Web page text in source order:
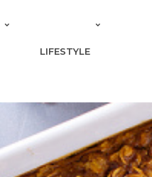
LIFESTYLE